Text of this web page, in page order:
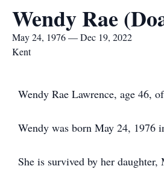
Wendy Rae
May 24, 1976 — Dec 19, 2022
Kent
Wendy Rae Lawrence, age 46,
Wendy was born May 24, 1976
She is survived by her